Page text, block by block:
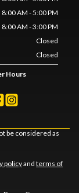
8:00 AM - 5:00 PM
8:00 AM - 3:00 PM
Closed
Closed
Hours
be considered as
policyand terms of